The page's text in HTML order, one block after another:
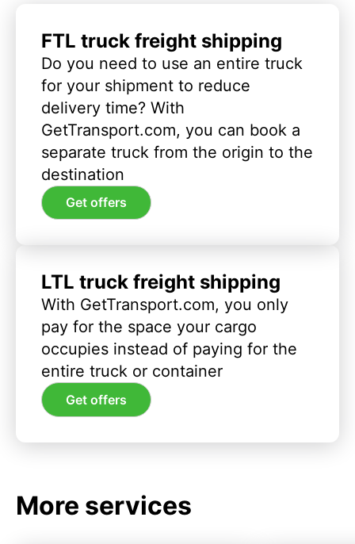
FTL truck freight shipping
Do you need to use an entire truck
for your shipment to reduce
delivery time? With
GetTransport.com, you can book a
separate truck from the origin to the
destination
Get offers
LTL truck freight shipping
With GetTransport.com, you only
pay for the space your cargo
occupies instead of paying for the
entire truck or container
Get offers
More services